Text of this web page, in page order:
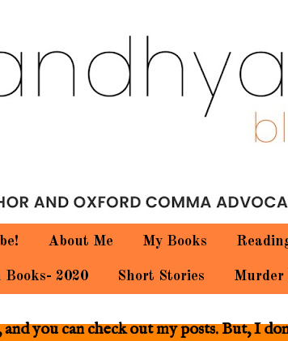
About Me My Books
Books- 2020 Short Stories
and you can check out my posts. But, I